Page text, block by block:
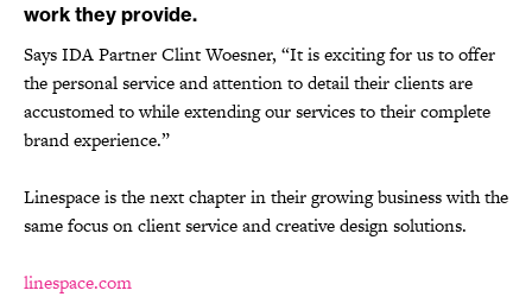
work they provide.
Says IDA Partner Clint Woesner, “It is exciting for us to offer
the personal service and attention to detail their clients are
accustomed to while extending our services to their complete
brand experience.”
Linespace is the next chapter in their growing business with the
same focus on client service and creative design solutions.
linespace.com